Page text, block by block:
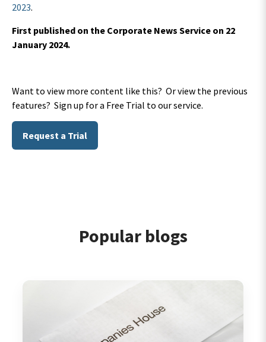
2023.
First published on the Corporate News Service on 22
January 2024.
Want to view more content like this? Or view the previous
features? Sign up for a Free Trial to our service.
Request a Trial
Popular blogs